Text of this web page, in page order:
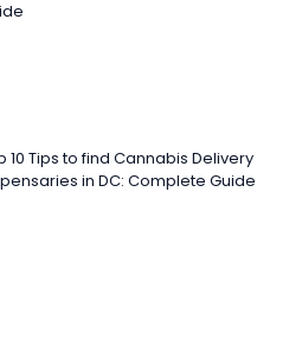
10 Tips to find Cannabis Delivery
in DC: Complete Guide